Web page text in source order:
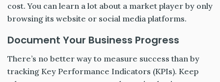
cost. You can learn a lot about a market player by only
browsing its website or social media platforms.
Document Your Business Progress
There’s no better way to measure success than by
tracking Key Performance Indicators (KPIs). Keep